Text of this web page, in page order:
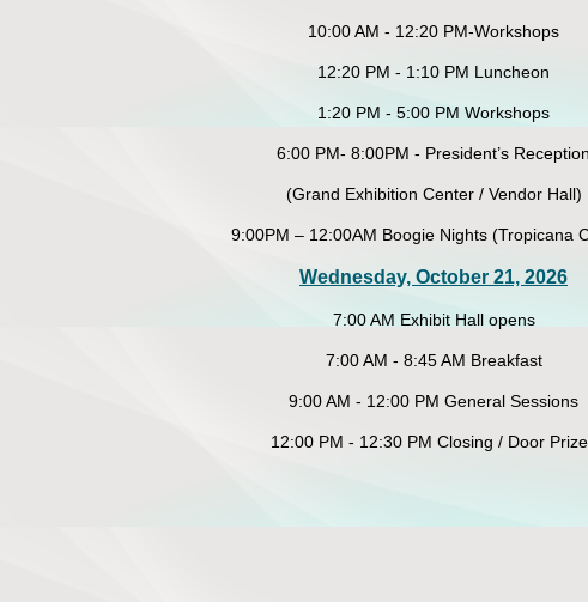
10:00 AM - 12:20 PM-Workshops
12:20 PM - 1:10 PM Luncheon
1:20 PM - 5:00 PM Workshops
6:00 PM- 8:00PM - President’s Reception
(Grand Exhibition Center / Vendor Hall)
9:00PM – 12:00AM Boogie Nights (Tropicana
Wednesday, October 21, 2026
7:00 AM Exhibit Hall opens
7:00 AM - 8:45 AM Breakfast
9:00 AM - 12:00 PM General Sessions
12:00 PM - 12:30 PM Closing / Door